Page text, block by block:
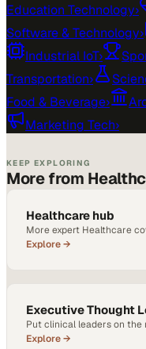
Education Technology›
Software & Technology›
Industrial IoT›
Transportation›
Food & Beverage›
Marketing Tech›
KEEP EXPLORING
More from
Healthcare hub
More expert Healthcare
Explore →
Executive Thought
Put clinical leaders on the
Explore →